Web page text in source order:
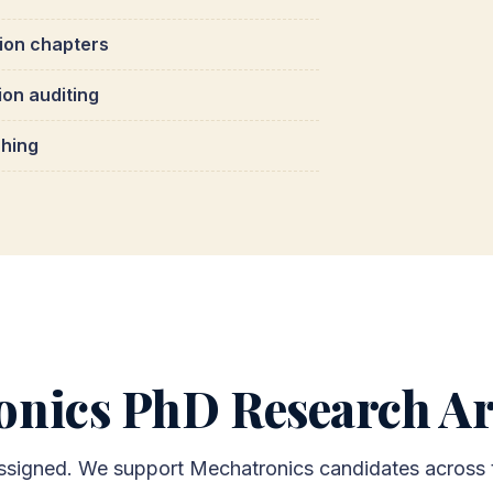
chapters
auditing
PhD Research
We support Mechatronics candidates across